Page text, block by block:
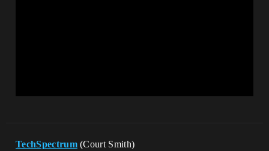
TechSpectrum (Court Smith)